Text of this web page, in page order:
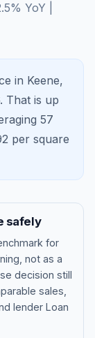
% YoY |
in Keene,
That is up
57
per square
safely
for
not as a
decision still
sales,
lender Loan